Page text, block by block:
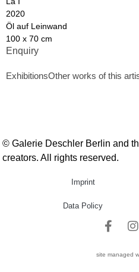
2020
Öl auf Leinwand
100 x 70 cm
Enquiry
ExhibitionsOther works of this
© Galerie Deschler Berlin and
creators. All rights reserved.
Imprint
Data Policy
site managed